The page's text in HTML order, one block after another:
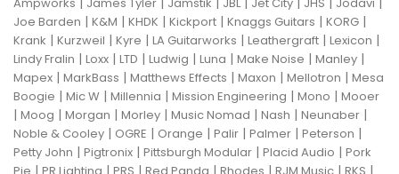
Joe Barden | K&M | KHDK | Kickport | Knaggs Guitars | KORG |
Krank | Kurzweil | Kyre | LA Guitarworks | Leathergraft | Lexicon |
Lindy Fralin | Loxx | LTD | Ludwig | Luna | Make Noise | Manley |
Mapex | MarkBass | Matthews Effects | Maxon | Mellotron | Mesa
Boogie | Mic W | Millennia | Mission Engineering | Mono | Mooer
| Moog | Morgan | Morley | Music Nomad | Nash | Neunaber |
Noble & Cooley | OGRE | Orange | Palir | Palmer | Peterson |
Petty John | Pigtronix | Pittsburgh Modular | Placid Audio | Pork
| | | | | | |